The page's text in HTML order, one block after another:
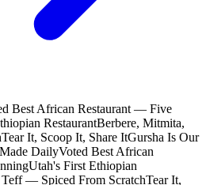
Best African Restaurant — Five
RestaurantBerbere, Mitmita,
Tear It, Scoop It, Share ItGursha Is Our
DailyVoted Best African
Utah's First Ethiopian
— Spiced From ScratchTear It,